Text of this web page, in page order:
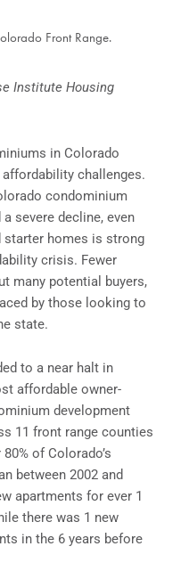
Front Range.
Institute Housing
in Colorado
challenges.
condominium
severe decline, even
starter homes is strong
crisis. Fewer
many potential buyers,
by those looking to
state.
to a near halt in
affordable owner-
development
11 front range counties
of Colorado’s
between 2002 and
apartments for ever 1
there was 1 new
in the 6 years before